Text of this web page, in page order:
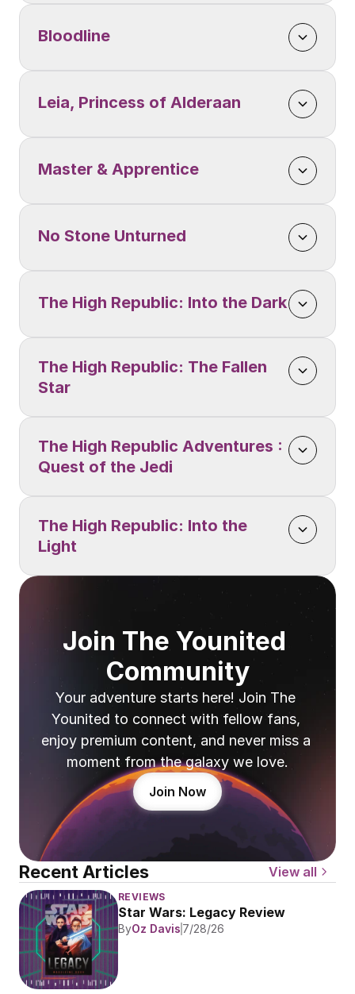
Bloodline
Leia, Princess of Alderaan
Master & Apprentice
No Stone Unturned
The High Republic: Into the Dark
The High Republic: The Fallen
Star
The High Republic Adventures :
Quest of the Jedi
The High Republic: Into the
Light
Join The Younited
Community
Your adventure starts here! Join The
Younited to connect with fellow fans,
enjoy premium content, and never miss a
moment from the galaxy we love.
Join Now
Recent Articles View all
REVIEWS
Star Wars: Legacy Review
ByOz Davis 7/28/26